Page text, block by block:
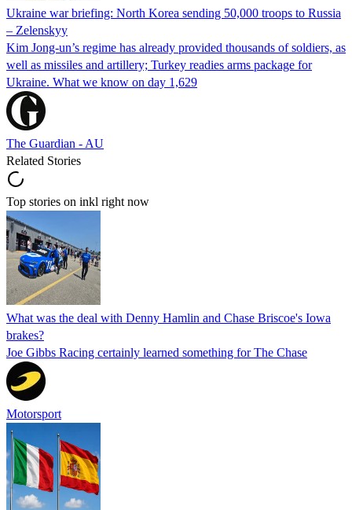
Ukraine war briefing: North Korea sending 50,000 troops to Russia
– Zelenskyy
Kim Jong-un’s regime has already provided thousands of soldiers, as
well as missiles and artillery; Turkey readies arms package for
Ukraine. What we know on day 1,629
The Guardian - AU
Related Stories
Top stories on inkl right now
What was the deal with Denny Hamlin and Chase Briscoe's Iowa
brakes?
Joe Gibbs Racing certainly learned something for The Chase
Motorsport